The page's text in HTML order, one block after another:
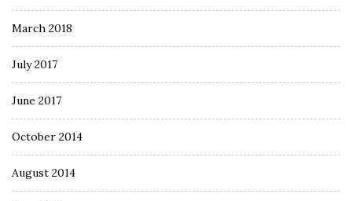
March 2018
July 2017
June 2017
October 2014
August 2014